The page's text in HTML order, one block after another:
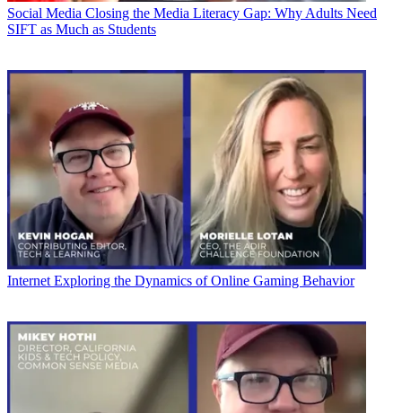
Social Media Closing the Media Literacy Gap: Why Adults Need
SIFT as Much as Students
Internet Exploring the Dynamics of Online Gaming Behavior